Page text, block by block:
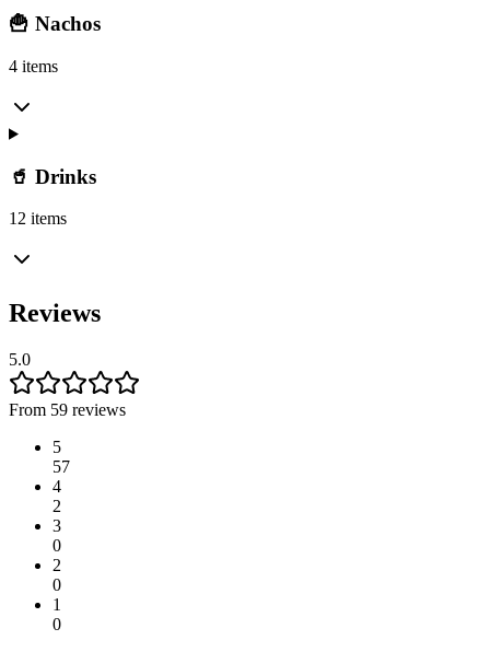
🍟 Nachos
4 items
🥤 Drinks
12 items
Reviews
5.0
From 59 reviews
5
57
4
2
3
0
2
0
1
0